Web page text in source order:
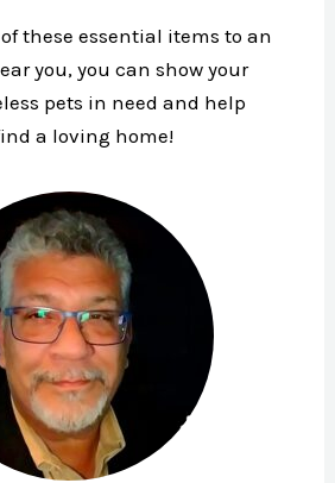
these essential items to an
you, you can show your
pets in need and help
a loving home!